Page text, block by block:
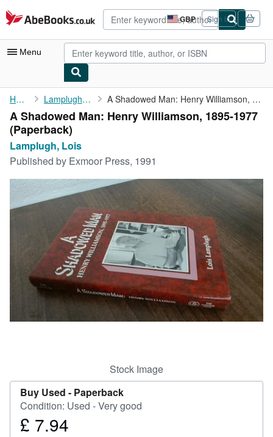
Skip to main content
AbeBooks.co.uk GBP
Site
shopping
preferences
Sign in
Menu
My Account
My Purchases
Advanced Search
Browse Collections
Art & Collectables
Start Selling
CLOSE
Home Lamplugh, Lois A Shadowed Man: Henry Williamson, 1895-1977
A Shadowed Man: Henry Williamson, 1895-1977
(Paperback)
Lamplugh, Lois
Published by Exmoor Press, 1991
Stock Image
Buy Used - Paperback
Condition: Used - Very good
Price
£ 7.94